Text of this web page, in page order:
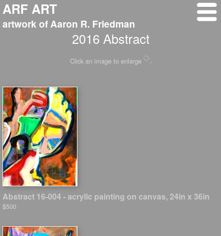
ARF ART
artwork of Aaron R. Friedman
2016 Abstract
Click an image to enlarge
Abstract 16-004 - acrylic painting on canvas, 24in x 36in
$500